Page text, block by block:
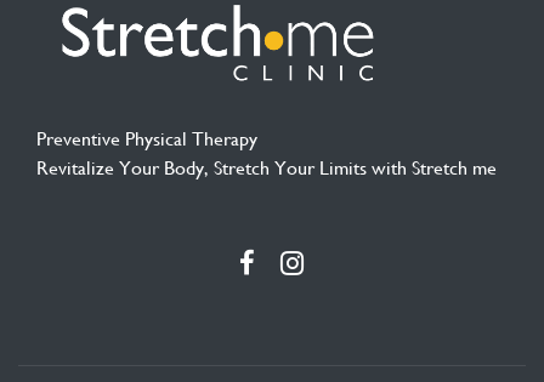
Preventive Physical Therapy
Revitalize Your Body, Stretch Your Limits with Stretch me